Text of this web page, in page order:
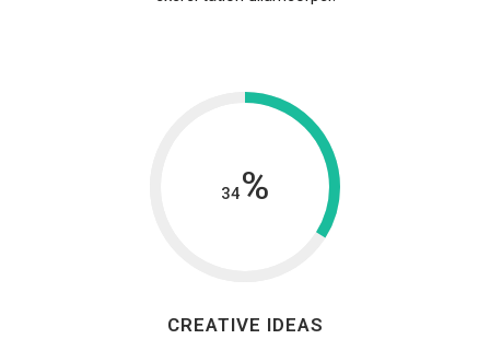
34%
CREATIVE IDEAS